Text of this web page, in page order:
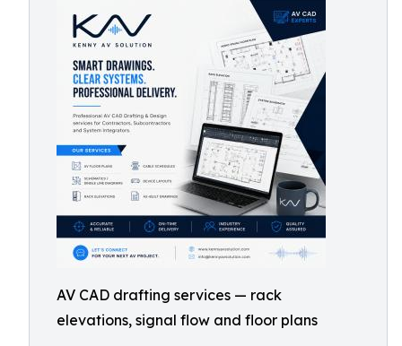
AV CAD drafting services — rack
elevations, signal flow and floor plans